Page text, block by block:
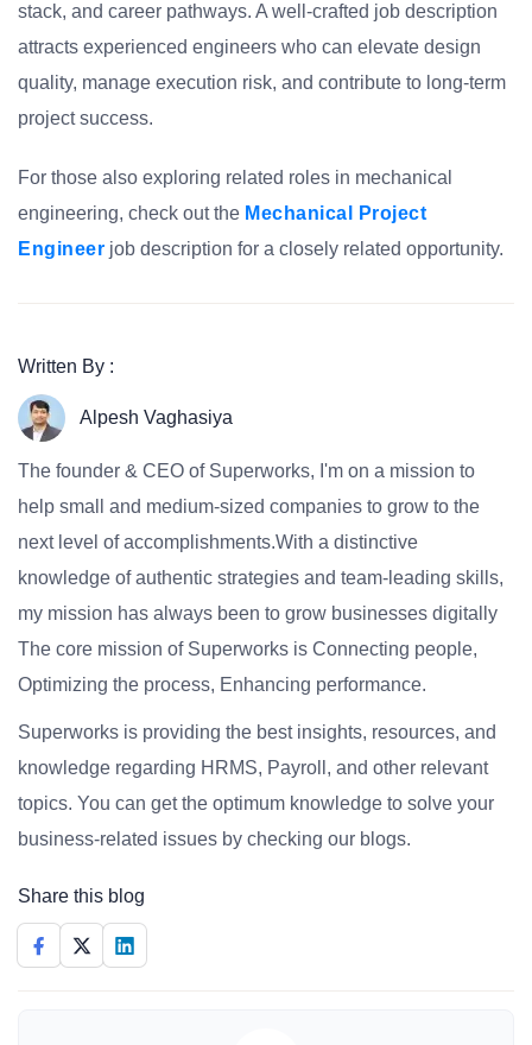
stack, and career pathways. A well-crafted job description
attracts experienced engineers who can elevate design
quality, manage execution risk, and contribute to long-term
project success.
For those also exploring related roles in mechanical
engineering, check out the Mechanical Project
Engineer job description for a closely related opportunity.
Written By :
Alpesh Vaghasiya
The founder & CEO of Superworks, I'm on a mission to
help small and medium-sized companies to grow to the
next level of accomplishments.With a distinctive
knowledge of authentic strategies and team-leading skills,
my mission has always been to grow businesses digitally
The core mission of Superworks is Connecting people,
Optimizing the process, Enhancing performance.
Superworks is providing the best insights, resources, and
knowledge regarding HRMS, Payroll, and other relevant
topics. You can get the optimum knowledge to solve your
business-related issues by checking our blogs.
Share this blog